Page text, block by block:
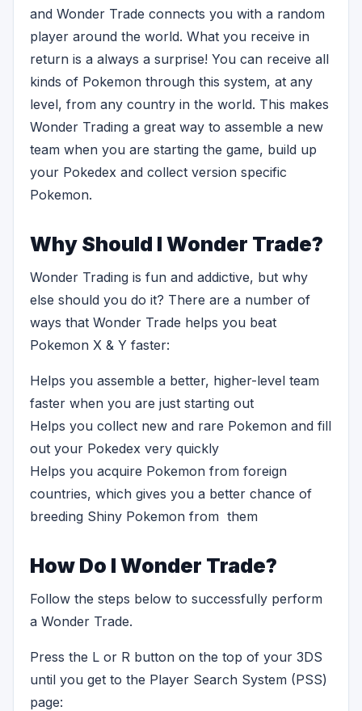
and Wonder Trade connects you with a random
player around the world. What you receive in
return is a always a surprise! You can receive all
kinds of Pokemon through this system, at any
level, from any country in the world. This makes
Wonder Trading a great way to assemble a new
team when you are starting the game, build up
your Pokedex and collect version specific
Pokemon.
Why Should I Wonder Trade?
Wonder Trading is fun and addictive, but why
else should you do it? There are a number of
ways that Wonder Trade helps you beat
Pokemon X & Y faster:
Helps you assemble a better, higher-level team
faster when you are just starting out
Helps you collect new and rare Pokemon and fill
out your Pokedex very quickly
Helps you acquire Pokemon from foreign
countries, which gives you a better chance of
breeding Shiny Pokemon from them
How Do I Wonder Trade?
Follow the steps below to successfully perform
a Wonder Trade.
Press the L or R button on the top of your 3DS
until you get to the Player Search System (PSS)
page: